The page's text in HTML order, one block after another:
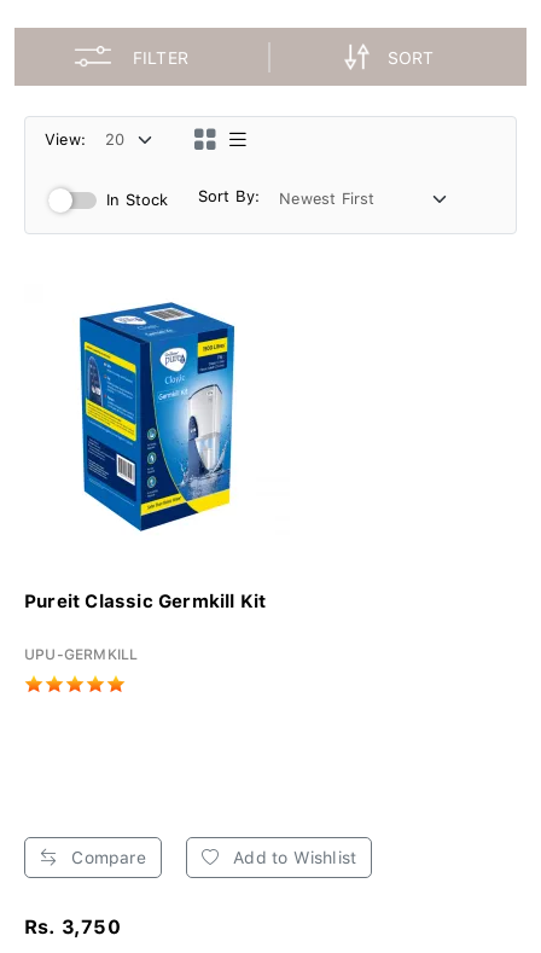
FILTER SORT
View:
In Stock Sort By:
Pureit Classic Germkill Kit
UPU-GERMKILL
Compare Add to Wishlist
Rs. 3,750